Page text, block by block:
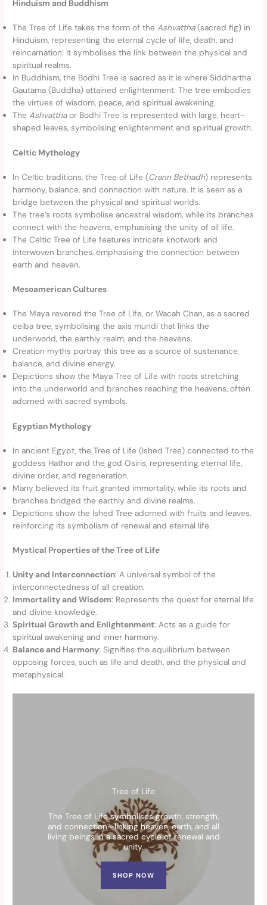
Hinduism and Buddhism
The Tree of Life takes the form of theAshvattha(sacred fig) in
Hinduism, representing the eternal cycle of life, death, and
reincarnation. It symbolises the link between the physical and
spiritual realms.
In Buddhism, the Bodhi Tree is sacred as it is where Siddhartha
Gautama (Buddha) attained enlightenment. The tree embodies
the virtues of wisdom, peace, and spiritual awakening.
TheAshvatthaor Bodhi Tree is represented with large, heart-
shaped leaves, symbolising enlightenment and spiritual growth.
Celtic Mythology
In Celtic traditions, the Tree of Life (Crann Bethadh) represents
harmony, balance, and connection with nature. It is seen as a
bridge between the physical and spiritual worlds.
The tree’s roots symbolise ancestral wisdom, while its branches
connect with the heavens, emphasising the unity of all life.
The Celtic Tree of Life features intricate knotwork and
interwoven branches, emphasising the connection between
earth and heaven.
Mesoamerican Cultures
The Maya revered the Tree of Life, or Wacah Chan, as a sacred
ceiba tree, symbolising the axis mundi that links the
underworld, the earthly realm, and the heavens.
Creation myths portray this tree as a source of sustenance,
balance, and divine energy.
Depictions show the Maya Tree of Life with roots stretching
into the underworld and branches reaching the heavens, often
adorned with sacred symbols.
Egyptian Mythology
In ancient Egypt, the Tree of Life (Ished Tree) connected to the
goddess Hathor and the god Osiris, representing eternal life,
divine order, and regeneration.
Many believed its fruit granted immortality, while its roots and
branches bridged the earthly and divine realms.
Depictions show the Ished Tree adorned with fruits and leaves,
reinforcing its symbolism of renewal and eternal life.
Mystical Properties of the Tree of Life
Unity and Interconnection: A universal symbol of the
interconnectedness of all creation.
Immortality and Wisdom: Represents the quest for eternal life
and divine knowledge.
Spiritual Growth and Enlightenment: Acts as a guide for
spiritual awakening and inner harmony.
Balance and Harmony: Signifies the equilibrium between
opposing forces, such as life and death, and the physical and
metaphysical.
Tree of Life
The Tree of Life symbolises growth, strength,
and connection—linking heaven, earth, and all
living beings in a sacred cycle of renewal and
unity.
SHOP NOW